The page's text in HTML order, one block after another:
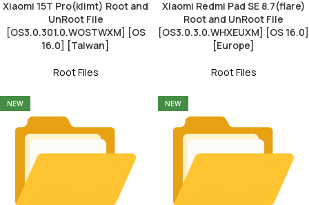
Xiaomi 15T Pro(klimt) Root and
UnRoot File
[OS3.0.301.0.WOSTWXM] [OS
16.0] [Taiwan]
Root Files
Xiaomi Redmi Pad SE 8.7(flare)
Root and UnRoot File
[OS3.0.3.0.WHXEUXM] [OS 16.0]
[Europe]
Root Files
NEW NEW